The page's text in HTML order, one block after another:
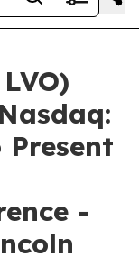
Present
-